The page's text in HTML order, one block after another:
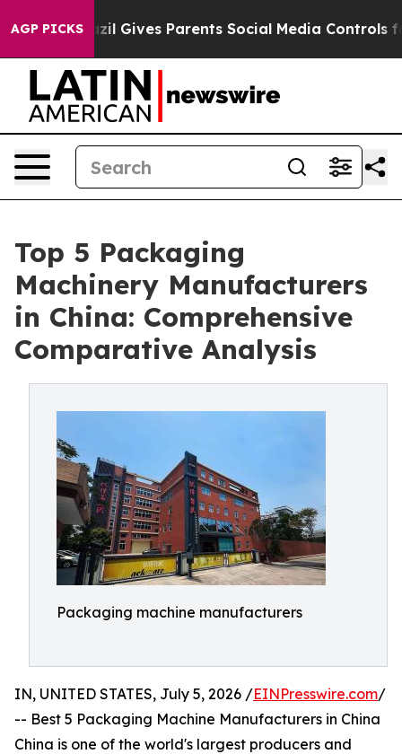
AGP PICKS
Brazil Gives Parents Social Media Controls for Their
Top 5 Packaging
Machinery Manufacturers
in China: Comprehensive
Comparative Analysis
Packaging machine manufacturers
IN, UNITED STATES, July 5, 2026 /EINPresswire.com/
-- Best 5 Packaging Machine Manufacturers in China
China is one of the world's largest producers and